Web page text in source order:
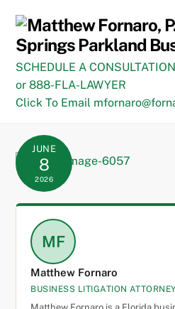
content
SCHEDULE A
or 888-FLA-LAWYER
Click To Email
JUNE
8
2026
MF
Matthew Fornaro
BUSINESS LITIGATION